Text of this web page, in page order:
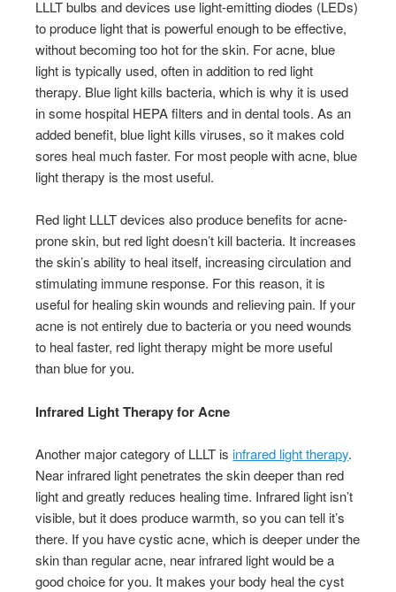
LLLT bulbs and devices use light-emitting diodes (LEDs)
to produce light that is powerful enough to be effective,
without becoming too hot for the skin. For acne, blue
light is typically used, often in addition to red light
therapy. Blue light kills bacteria, which is why it is used
in some hospital HEPA filters and in dental tools. As an
added benefit, blue light kills viruses, so it makes cold
sores heal much faster. For most people with acne, blue
light therapy is the most useful.
Red light LLLT devices also produce benefits for acne-
prone skin, but red light doesn’t kill bacteria. It increases
the skin’s ability to heal itself, increasing circulation and
stimulating immune response. For this reason, it is
useful for healing skin wounds and relieving pain. If your
acne is not entirely due to bacteria or you need wounds
to heal faster, red light therapy might be more useful
than blue for you.
Infrared Light Therapy for Acne
Another major category of LLLT isinfrared light therapy.
Near infrared light penetrates the skin deeper than red
light and greatly reduces healing time. Infrared light isn’t
visible, but it does produce warmth, so you can tell it’s
there. If you have cystic acne, which is deeper under the
skin than regular acne, near infrared light would be a
good choice for you. It makes your body heal the cyst